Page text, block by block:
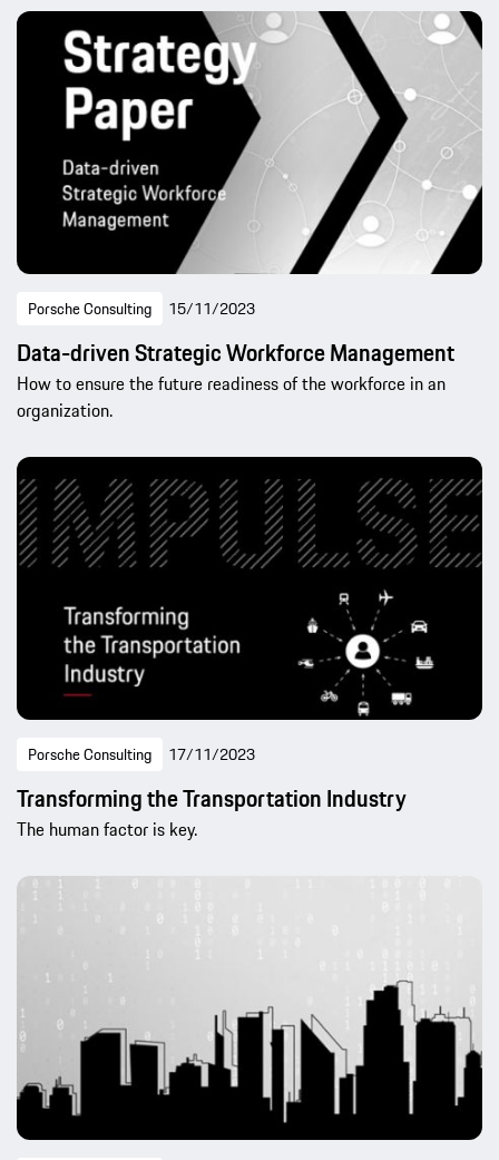
Porsche Consulting 15/11/2023
Data-driven Strategic Workforce Management
How to ensure the future readiness of the workforce in an
organization.
Porsche Consulting 17/11/2023
Transforming the Transportation Industry
The human factor is key.